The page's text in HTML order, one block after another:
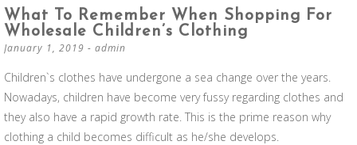
SKIP TO CONTENT
What To Remember When Shopping For
Wholesale Children’s Clothing
January 1, 2019 - admin
Children`s clothes have undergone a sea change over the years.
Nowadays, children have become very fussy regarding clothes and
they also have a rapid growth rate. This is the prime reason why
clothing a child becomes difficult as he/she develops.